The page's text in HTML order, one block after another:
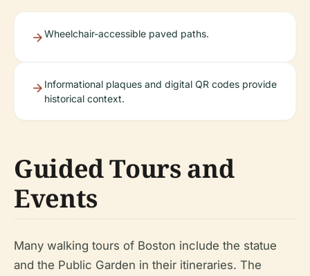
Wheelchair-accessible paved paths.
Informational plaques and digital QR codes provide
historical context.
Guided Tours and
Events
Many walking tours of Boston include the statue
and the Public Garden in their itineraries. The